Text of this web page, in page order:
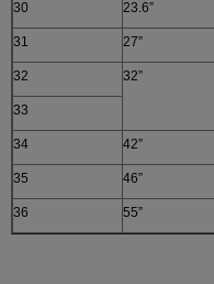
30 23.6”
31 27”
32 32”
33
34 42”
35 46”
36 55”